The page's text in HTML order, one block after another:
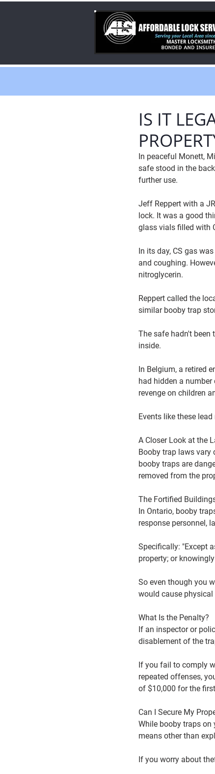
IS IT
In peaceful Monett,
safe stood in the
further use.
Jeff Reppert with a
lock. It was a good
glass vials filled with
In its day, CS gas
and coughing.
nitroglycerin.
Reppert called the
similar booby trap
The safe hadn't been
inside.
In Belgium, a retired
had hidden a
revenge on children
Events like these
A Closer Look at the
Booby trap laws vary
booby traps are
removed from the
The Fortified
In Ontario, booby
response personnel,
Specifically: "Except
property; or
So even though you
would cause physical
What Is the Penalty?
If an inspector or
disablement of the
If you fail to comply
repeated offenses,
of $10,000 for the
Can I Secure My
While booby traps on
means other than
If you worry about